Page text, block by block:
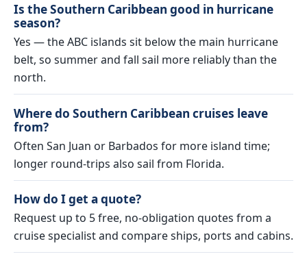
Is the Southern Caribbean good in hurricane
season?
Yes — the ABC islands sit below the main hurricane
belt, so summer and fall sail more reliably than the
north.
Where do Southern Caribbean cruises leave
from?
Often San Juan or Barbados for more island time;
longer round-trips also sail from Florida.
How do I get a quote?
Request up to 5 free, no-obligation quotes from a
cruise specialist and compare ships, ports and cabins.